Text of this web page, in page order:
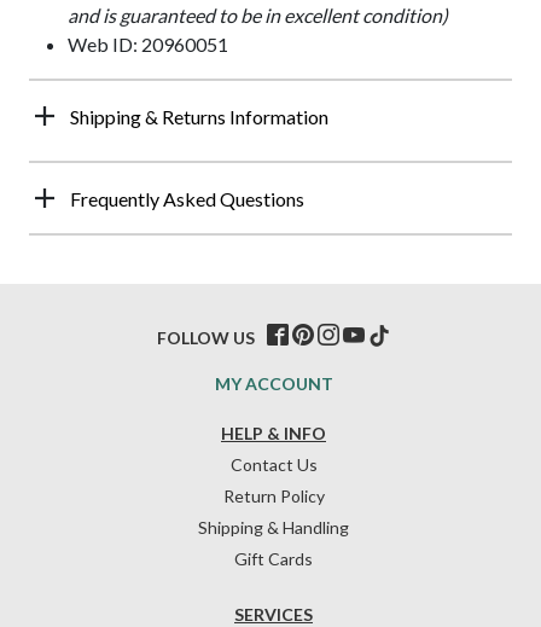
and is guaranteed to be in excellent condition)
Web ID: 20960051
Shipping & Returns Information
Frequently Asked Questions
HELP & INFO
Contact Us
Return Policy
Shipping & Handling
Gift Cards
SERVICES
MY ACCOUNT
FOLLOW US